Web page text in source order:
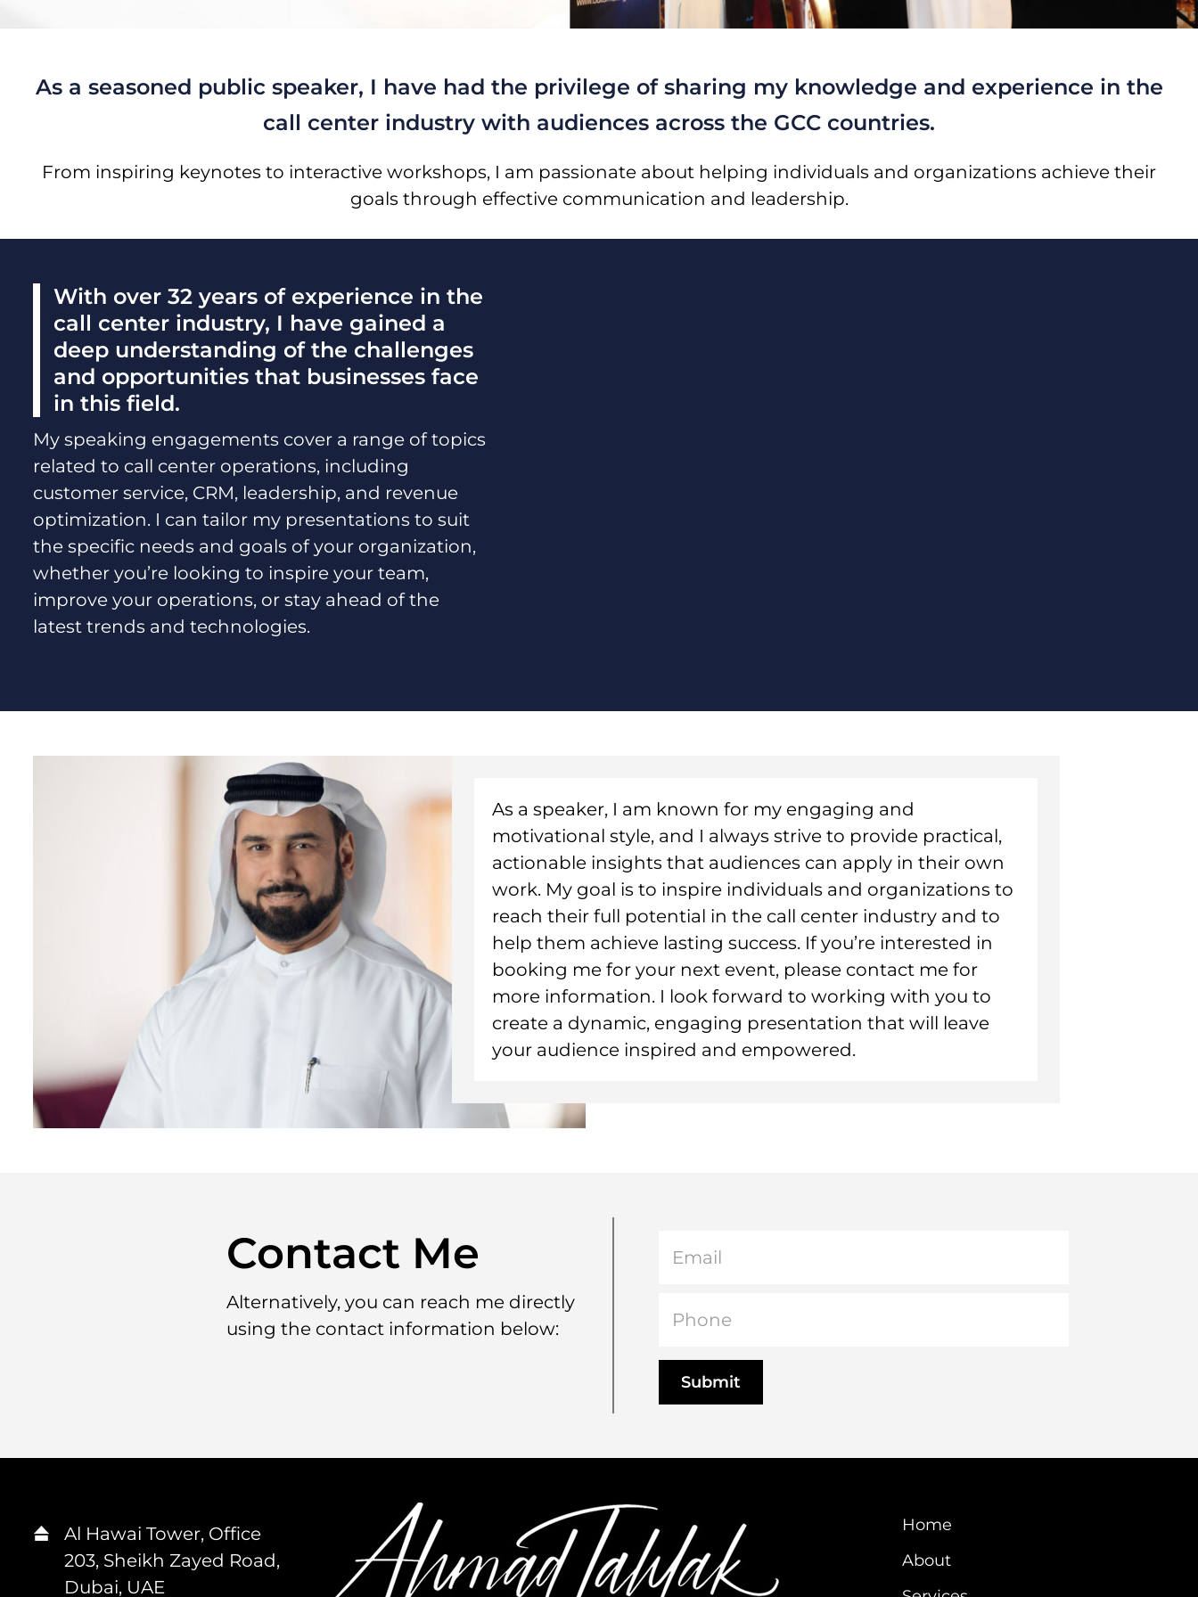
As a seasoned public speaker, I have had the privilege of sharing my knowledge and experience in the
call center industry with audiences across the GCC countries.
From inspiring keynotes to interactive workshops, I am passionate about helping individuals and organizations achieve their
goals through effective communication and leadership.
With over 32 years of experience in the
call center industry, I have gained a
deep understanding of the challenges
and opportunities that businesses face
in this field.
My speaking engagements cover a range of topics
related to call center operations, including
customer service, CRM, leadership, and revenue
optimization. I can tailor my presentations to suit
the specific needs and goals of your organization,
whether you’re looking to inspire your team,
improve your operations, or stay ahead of the
latest trends and technologies.
As a speaker, I am known for my engaging and
motivational style, and I always strive to provide practical,
actionable insights that audiences can apply in their own
work. My goal is to inspire individuals and organizations to
reach their full potential in the call center industry and to
help them achieve lasting success. If you’re interested in
booking me for your next event, please contact me for
more information. I look forward to working with you to
create a dynamic, engaging presentation that will leave
your audience inspired and empowered.
Contact Me
Alternatively, you can reach me directly
using the contact information below:
Al Hawai Tower, Office
203, Sheikh Zayed Road,
Dubai, UAE
Home
About